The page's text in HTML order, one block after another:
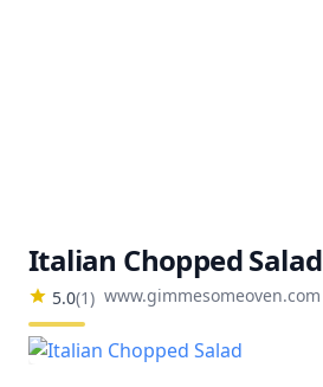
Italian Chopped Salad
5.0(1) www.gimmesomeoven.com